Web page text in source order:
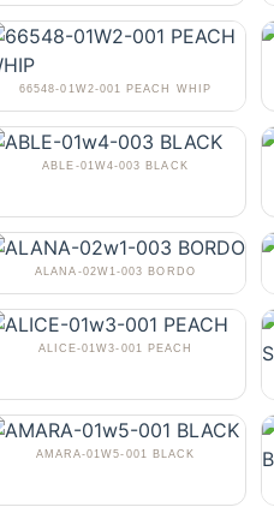
66548-01W2-001 PEACH WHIP
ABLE-01W4-003 BLACK
ALANA-02W1-003 BORDO
ALICE-01W3-001 PEACH
AMARA-01W5-001 BLACK